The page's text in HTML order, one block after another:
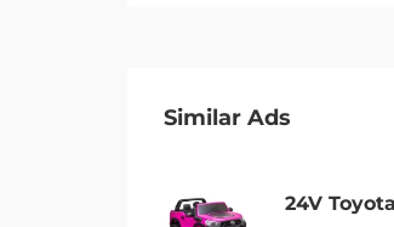
Similar Ads